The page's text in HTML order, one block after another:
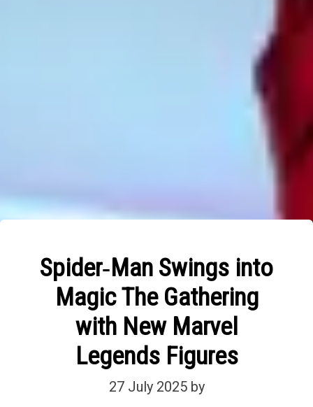
Spider‑Man Swings into
Magic The Gathering
with New Marvel
Legends Figures
27 July 2025 by